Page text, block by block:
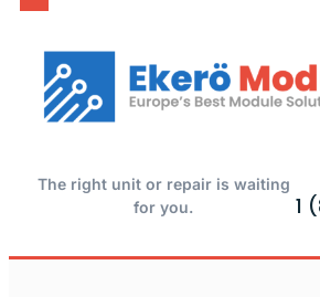
The right unit or repair is waiting
for you.
1